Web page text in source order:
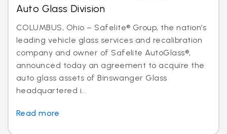
Auto Glass Division
COLUMBUS, Ohio – Safelite® Group, the nation’s
leading vehicle glass services and recalibration
company and owner of Safelite AutoGlass®,
announced today an agreement to acquire the
auto glass assets of Binswanger Glass
headquartered i...
Read more